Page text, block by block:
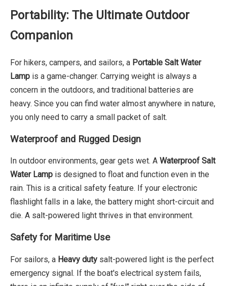
Portability: The Ultimate Outdoor
Companion
For hikers, campers, and sailors, a Portable Salt Water
Lamp is a game-changer. Carrying weight is always a
concern in the outdoors, and traditional batteries are
heavy. Since you can find water almost anywhere in nature,
you only need to carry a small packet of salt.
Waterproof and Rugged Design
In outdoor environments, gear gets wet. A Waterproof Salt
Water Lamp is designed to float and function even in the
rain. This is a critical safety feature. If your electronic
flashlight falls in a lake, the battery might short-circuit and
die. A salt-powered light thrives in that environment.
Safety for Maritime Use
For sailors, a Heavy duty salt-powered light is the perfect
emergency signal. If the boat's electrical system fails,